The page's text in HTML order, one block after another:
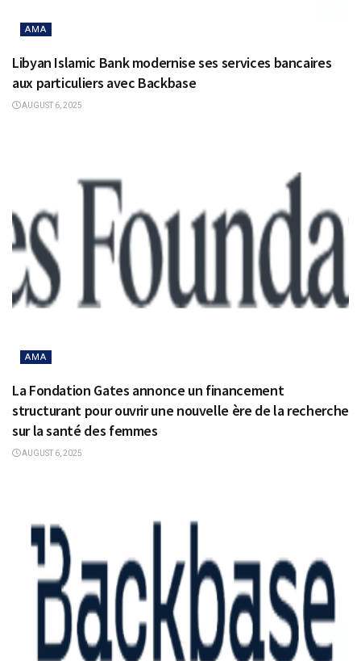
AMA
Libyan Islamic Bank modernise ses services bancaires
aux particuliers avec Backbase
AUGUST 6, 2025
AMA
La Fondation Gates annonce un financement
structurant pour ouvrir une nouvelle ère de la recherche
sur la santé des femmes
AUGUST 6, 2025